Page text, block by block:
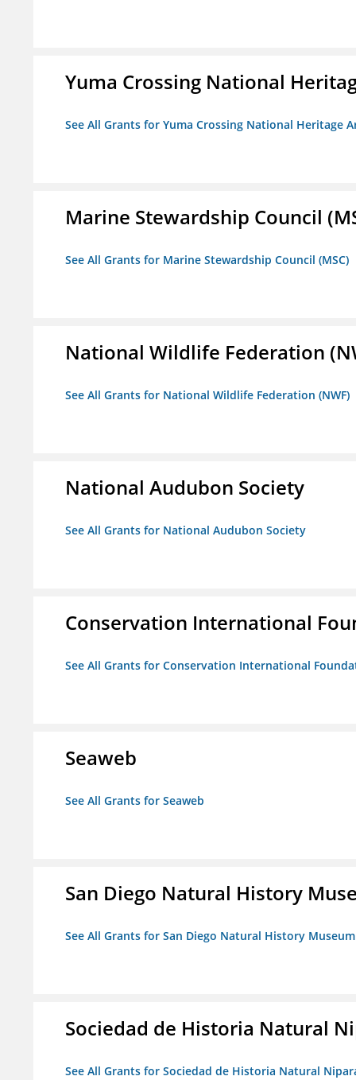
Yuma Crossing National
See All Grants for Yuma Crossing National Heritage
Marine Stewardship Council
See All Grants for Marine Stewardship Council (MSC)
National Wildlife Federation
See All Grants for National Wildlife Federation (NWF)
National Audubon Society
See All Grants for National Audubon Society
Conservation International
See All Grants for Conservation International
Seaweb
See All Grants for Seaweb
San Diego Natural History
See All Grants for San Diego Natural History Museum
Sociedad de Historia Natural
See All Grants for Sociedad de Historia Natural